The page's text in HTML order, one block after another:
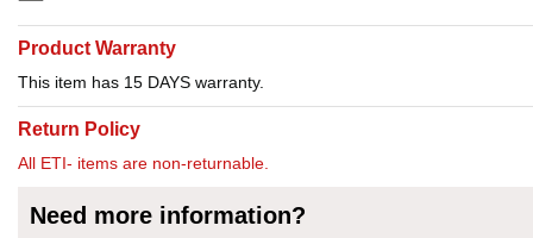
Product Warranty
This item has 15 DAYS warranty.
Return Policy
All ETI- items are non-returnable.
Need more information?